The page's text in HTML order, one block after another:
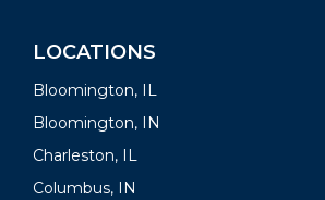
LOCATIONS
Bloomington, IL
Bloomington, IN
Charleston, IL
Columbus, IN